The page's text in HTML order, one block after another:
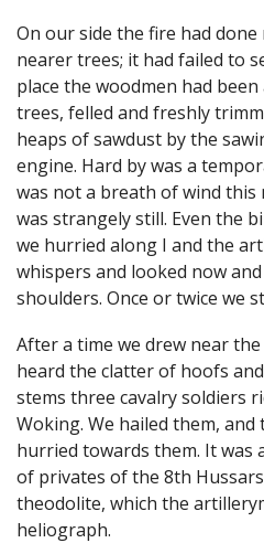
On our side the fire had
nearer trees; it had failed to
place the woodmen had
trees, felled and freshly
heaps of sawdust by the
engine. Hard by was a
was not a breath of wind
was strangely still. Even the
we hurried along I and the
whispers and looked now
shoulders. Once or twice we
After a time we drew near
heard the clatter of hoofs
stems three cavalry soldiers
Woking. We hailed them, and
hurried towards them. It was
of privates of the 8th
theodolite, which the
heliograph.